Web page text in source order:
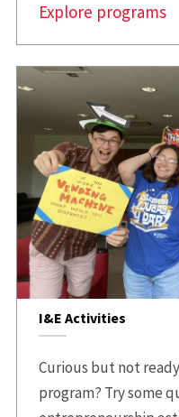
Explore programs
I&E Activities
Curious but not
program? Try some